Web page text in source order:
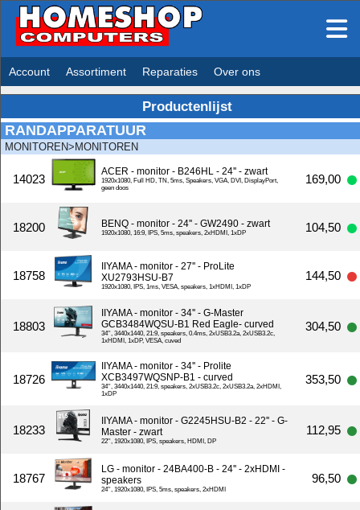
Account Assortiment Reparaties Over ons
Productenlijst
RANDAPPARATUUR
MONITOREN>MONITOREN
14023
ACER - monitor - B246HL - 24'' - zwart
1920x1080, Full HD, TN, 5ms, Speakers, VGA, DVI, DisplayPort,
geen doos
169,00
18200 BENQ - monitor - 24'' - GW2490 - zwart
1920x1080, 16:9, IPS, 5ms, speakers, 2xHDMI, 1xDP 104,50
18758
IIYAMA - monitor - 27'' - ProLite
XU2793HSU-B7
1920x1080, IPS, 1ms, VESA, speakers, 1xHDMI, 1xDP
144,50
18803
IIYAMA - monitor - 34'' - G-Master
GCB3484WQSU-B1 Red Eagle- curved
34'', 3440x1440, 21:9, speakers, 0.4ms, 2xUSB3.2a, 2xUSB3.2c,
1xHDMI, 1xDP, VESA, cuved
304,50
18726
IIYAMA - monitor - 34'' - Prolite
XCB3497WQSNP-B1 - curved
34'', 3440x1440, 21:9, speakers, 2xUSB3.2c, 2xUSB3.2a, 2xHDMI,
1xDP
353,50
18233
IIYAMA - monitor - G2245HSU-B2 - 22'' - G-
Master - zwart
22'', 1920x1080, IPS, speakers, HDMI, DP
112,95
18767
LG - monitor - 24BA400-B - 24'' - 2xHDMI -
speakers
24'', 1920x1080, IPS, 5ms, speakers, 2xHDMI
96,50